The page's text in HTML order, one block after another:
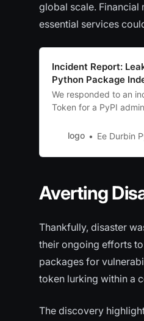
global scale. Financial
essential services
Incident Report:
Python Package
We responded to an
Token for a PyPI
logo Ee Durbin PyPI
Averting
Thankfully, disaster
their ongoing efforts
packages for
token lurking within a
The discovery